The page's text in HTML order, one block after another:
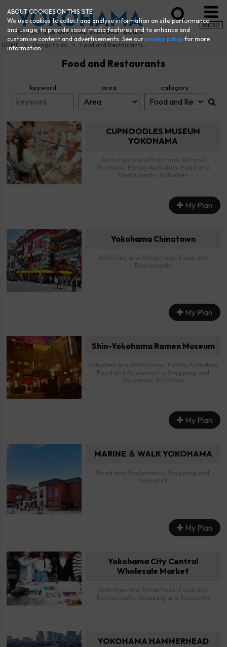
MENU
HOME Things to do Food and Restaurants
Food and Restaurants
keyword area category
CUPNOODLES MUSEUM
YOKOHAMA
Activities and Attractions, Art and
Museums, Family Activities, Food and
Restaurants, Activities
My Plan
Yokohama Chinatown
Activities and Attractions, Food and
Restaurants
My Plan
Shin-Yokohama Ramen Museum
Activities and Attractions, Family Activities,
Food and Restaurants, Shopping and
Souvenirs, Activities
My Plan
MARINE ＆ WALK YOKOHAMA
Food and Restaurants, Shopping and
Souvenirs
My Plan
Yokohama City Central
Wholesale Market
Activities and Attractions, Food and
Restaurants, Shopping and Souvenirs
YOKOHAMA HAMMERHEAD
ABOUT COOKIES ON THIS SITE
We use cookies to collect and analyse information on site performance
and usage, to provide social media features and to enhance and
customise content and advertisements. See ourprivacy policy for more
information.